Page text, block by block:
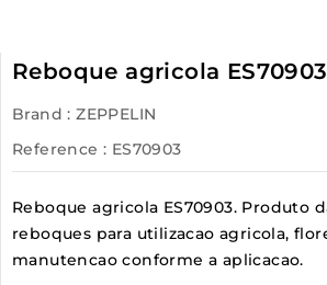
Reboque agricola ES70903
Brand : ZEPPELIN
Reference : ES70903
Reboque agricola ES70903. Produto
reboques para utilizacao agricola,
manutencao conforme a aplicacao.